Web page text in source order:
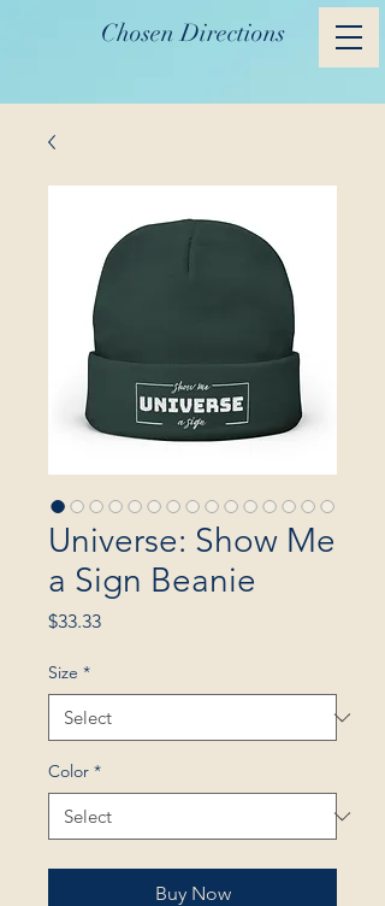
Chosen Directions
Universe: Show Me
a Sign Beanie
$33.33Price
Size *
Color *
Buy Now